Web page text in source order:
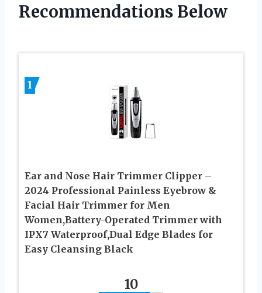
Recommendations Below
1
Ear and Nose Hair Trimmer Clipper –
2024 Professional Painless Eyebrow &
Facial Hair Trimmer for Men
Women,Battery-Operated Trimmer with
IPX7 Waterproof,Dual Edge Blades for
Easy Cleansing Black
10